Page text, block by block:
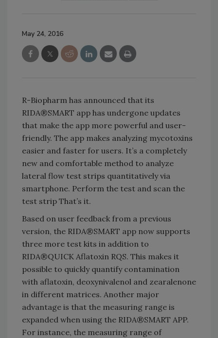
May 24, 2016
R-Biopharm has announced that its
RIDA®SMART app has undergone updates
that make the app more powerful and user-
friendly. The app makes analyzing mycotoxins
easier and faster for users. It’s a completely
new and comfortable method to analyze
lateral flow test strips quantitatively via
smartphone. Perform the test and scan the
test strip That’s it.
Based on user feedback from a previous
version, the RIDA®SMART app now supports
three more test kits in addition to
RIDA®QUICK Aflatoxin RQS. This makes it
possible to quickly quantify contamination
with aflatoxin, deoxynivalenol and zearalenone
in different matrices. Another major
advantage is that the measuring range is
expanded when using the RIDA®SMART APP.
For instance, the measuring range of